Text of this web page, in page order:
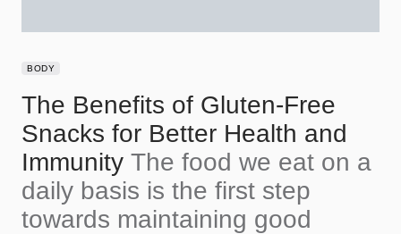
BODY
The Benefits of Gluten-Free
Snacks for Better Health and
Immunity The food we eat on a
daily basis is the first step
towards maintaining good